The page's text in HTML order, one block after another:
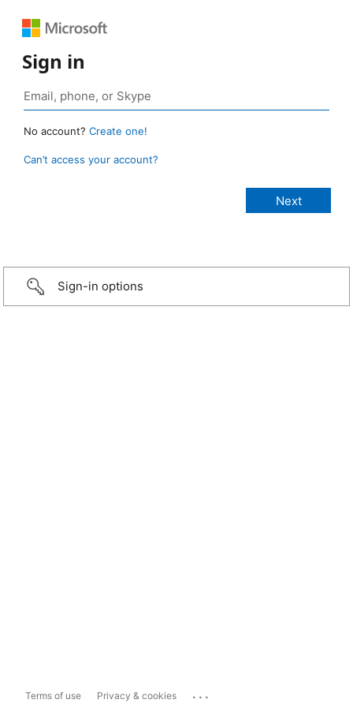
Sign in
No account? Create one!
Can’t access your account?
Sign-in options
Terms of use Privacy & cookies ...